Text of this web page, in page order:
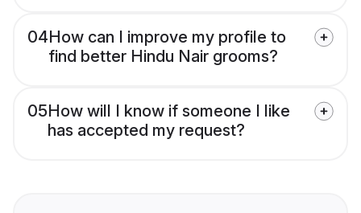
04How can I improve my profile to
find better Hindu Nair grooms?
05How will I know if someone I like
has accepted my request?